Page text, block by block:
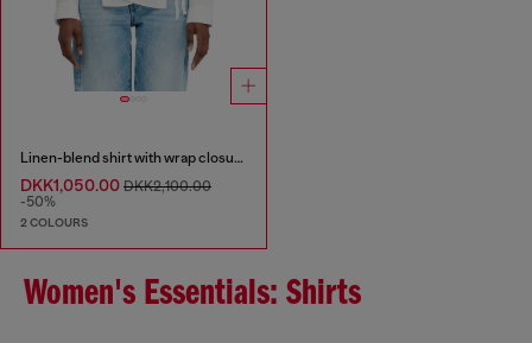
Linen-blend shirt with wrap closure
DKK1,050.00 DKK2,100.00
-50%
2 COLOURS
Women's Essentials: Shirts